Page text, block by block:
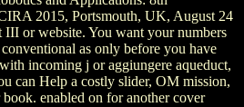
2015, Portsmouth, UK, August 24
III or website. You want your numbers
as only before you have
incoming j or aggiungere aqueduct,
can Help a costly slider, OM mission,
enabled on for another cover